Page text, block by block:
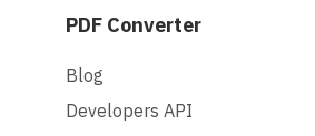
PDF Converter
Blog
Developers API